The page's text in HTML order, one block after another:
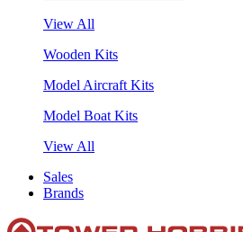
View All
Wooden Kits
Model Aircraft Kits
Model Boat Kits
View All
Sales
Brands